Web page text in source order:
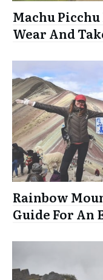
Machu
Wear And
Rainbow
Guide For An